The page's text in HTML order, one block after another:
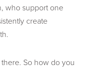
who support one
create
So how do you